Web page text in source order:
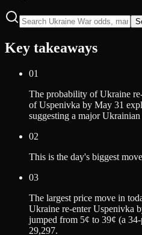
Key takeaways
01
The probability of Ukraine
of Uspenivka by May 31
suggesting a major
02
This is the day's biggest
03
The largest price move in
Ukraine re-enter Uspenivka
jumped from 5¢ to 39¢ (a
29,297.